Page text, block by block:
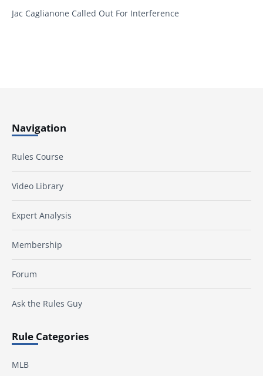
Jac Caglianone Called Out For Interference
Navigation
Rules Course
Video Library
Expert Analysis
Membership
Forum
Ask the Rules Guy
Rule Categories
MLB